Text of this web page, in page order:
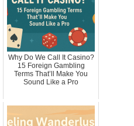
Why Do We Call It Casino?
15 Foreign Gambling
Terms That’ll Make You
Sound Like a Pro